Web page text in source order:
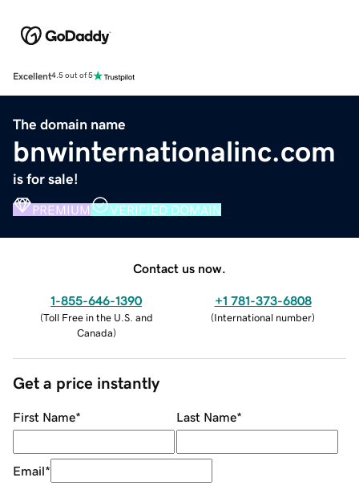
Excellent4.5 out of 5
The domain name
bnwinternationalinc.com
is for sale!
PREMIUM VERIFIED DOMAIN
Contact us now.
1-855-646-1390
(Toll Free in the U.S. and
Canada)
+1 781-373-6808
(International number)
Get a price instantly
First Name* Last Name*
Email*